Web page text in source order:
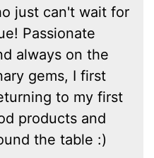
just can't wait for
Passionate
always on the
gems, I first
to my first
products and
the table :)